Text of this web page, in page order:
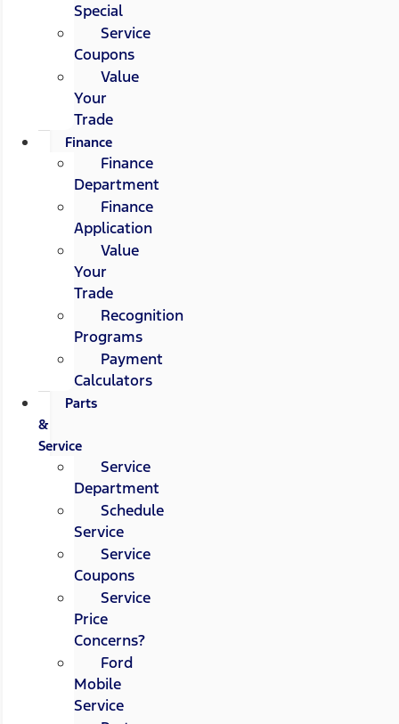
Special
Service
Coupons
Value
Your
Trade
Finance
Finance
Department
Finance
Application
Value
Your
Trade
Recognition
Programs
Payment
Calculators
Parts
&
Service
Service
Department
Schedule
Service
Service
Coupons
Service
Price
Concerns?
Ford
Mobile
Service